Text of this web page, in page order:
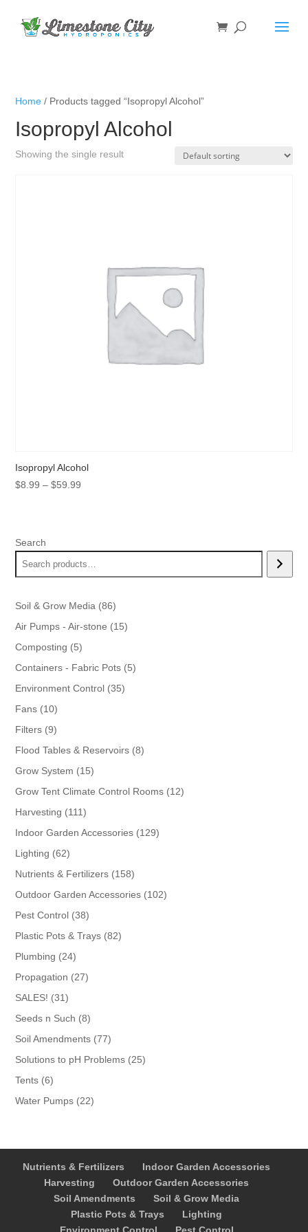
Home / Products tagged “Isopropyl Alcohol”
Isopropyl Alcohol
Showing the single result
Isopropyl Alcohol
$8.99 – $59.99
Search
Soil & Grow Media 8686
products
Air Pumps - Air-stone 1515
Composting 55
products
Containers - Fabric Pots 55
Environment Control 3535
Fans 1010
products
Filters 99
products
Flood Tables & Reservoirs 88
Grow System 1515
products
Grow Tent Climate Control Rooms 1212
Harvesting 111111
products
Indoor Garden Accessories 129129
Lighting 6262
products
Nutrients & Fertilizers 158158
products
Outdoor Garden Accessories 102102
Pest Control 3838
products
Plastic Pots & Trays 8282
Plumbing 2424
products
Propagation 2727
SALES! 3131
products
Seeds n Such 88
products
Soil Amendments 7777
products
Solutions to pH Problems 2525
Tents 66
products
Water Pumps 2222
Nutrients & Fertilizers
Indoor Garden Accessories
Harvesting
Outdoor Garden Accessories
Soil Amendments
Soil & Grow Media
Plastic Pots & Trays
Lighting
Environment Control
Pest Control